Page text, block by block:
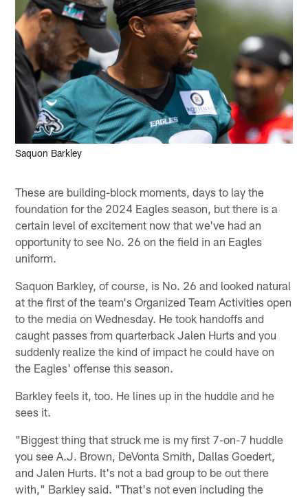
Saquon Barkley
These are building-block moments, days to lay the
foundation for the 2024 Eagles season, but there is a
certain level of excitement now that we've had an
opportunity to see No. 26 on the field in an Eagles
uniform.
Saquon Barkley, of course, is No. 26 and looked natural
at the first of the team's Organized Team Activities open
to the media on Wednesday. He took handoffs and
caught passes from quarterback Jalen Hurts and you
suddenly realize the kind of impact he could have on
the Eagles' offense this season.
Barkley feels it, too. He lines up in the huddle and he
sees it.
"Biggest thing that struck me is my first 7-on-7 huddle
you see A.J. Brown, DeVonta Smith, Dallas Goedert,
and Jalen Hurts. It's not a bad group to be out there
with," Barkley said. "That's not even including the